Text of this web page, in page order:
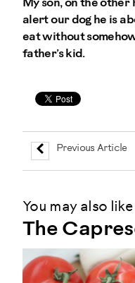
My son, on the other
alert our dog he is
eat without
father’s kid.
Previous Article
You may also like
The